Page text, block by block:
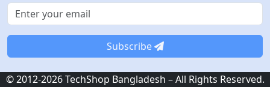
Subscribe
© 2012-2026 TechShop Bangladesh – All Rights Reserved.